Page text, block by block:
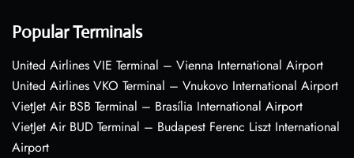
Popular Terminals
United Airlines VIE Terminal – Vienna International Airport
United Airlines VKO Terminal – Vnukovo International Airport
VietJet Air BSB Terminal – Brasília International Airport
VietJet Air BUD Terminal – Budapest Ferenc Liszt International
Airport